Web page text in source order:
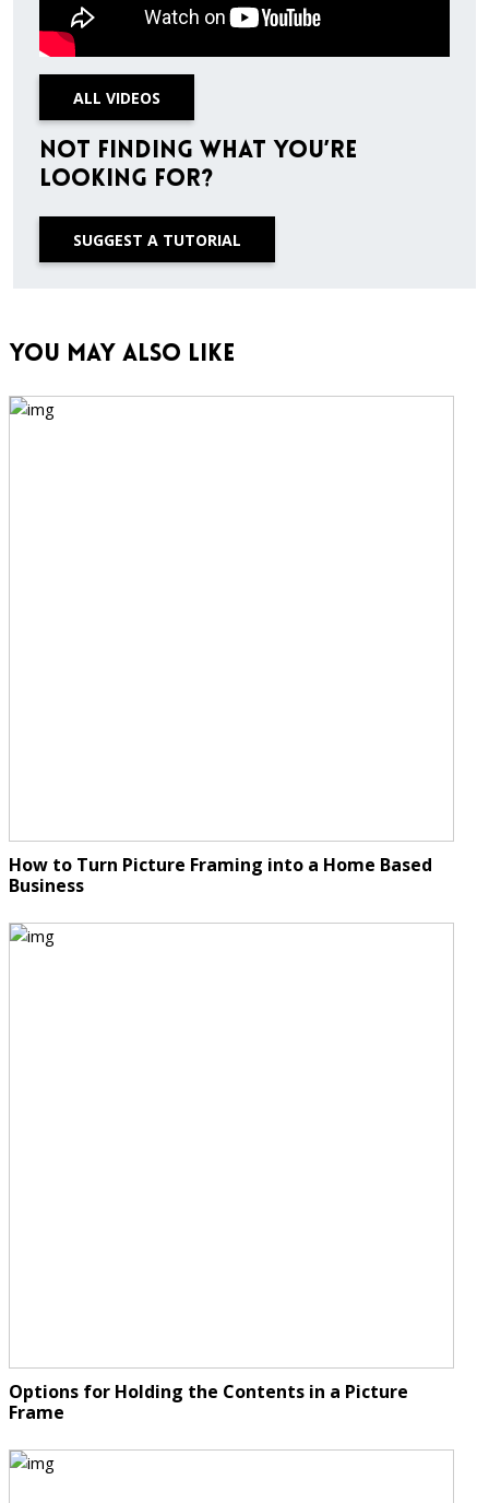
ALL VIDEOS
Not finding what you’re
looking for?
SUGGEST A TUTORIAL
You May Also Like
How to Turn Picture Framing into a Home Based
Business
Options for Holding the Contents in a Picture
Frame